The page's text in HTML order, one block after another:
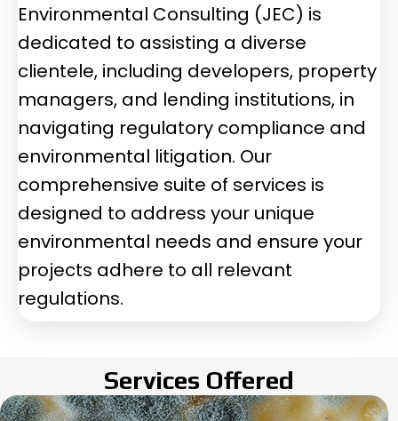
Environmental Consulting (JEC) is
dedicated to assisting a diverse
clientele, including developers, property
managers, and lending institutions, in
navigating regulatory compliance and
environmental litigation. Our
comprehensive suite of services is
designed to address your unique
environmental needs and ensure your
projects adhere to all relevant
regulations.
Services Offered